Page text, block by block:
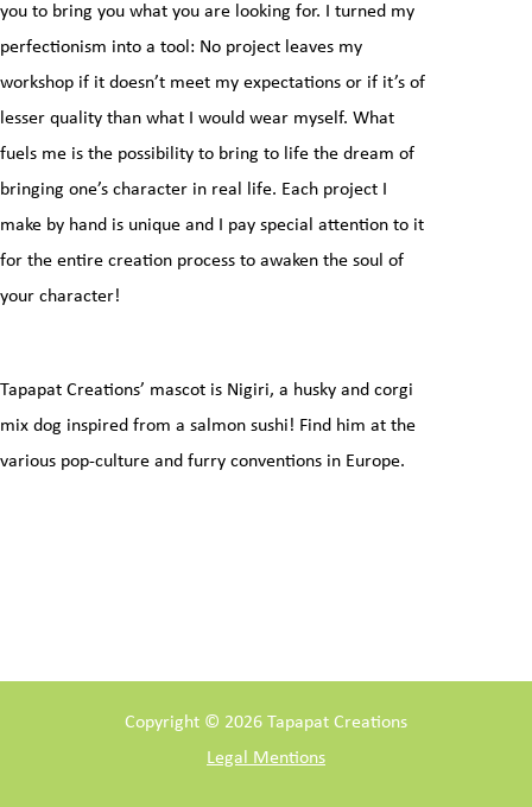
you to bring you what you are looking for. I turned my
perfectionism into a tool: No project leaves my
workshop if it doesn’t meet my expectations or if it’s of
lesser quality than what I would wear myself. What
fuels me is the possibility to bring to life the dream of
bringing one’s character in real life. Each project I
make by hand is unique and I pay special attention to it
for the entire creation process to awaken the soul of
your character!
Tapapat Creations’ mascot is Nigiri, a husky and corgi
mix dog inspired from a salmon sushi! Find him at the
various pop-culture and furry conventions in Europe.
Copyright © 2026 Tapapat Creations
Legal Mentions